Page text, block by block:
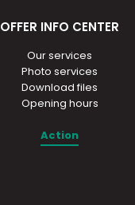
OFFER INFO CENTER
Our services
Photo services
Download files
Opening hours
Action